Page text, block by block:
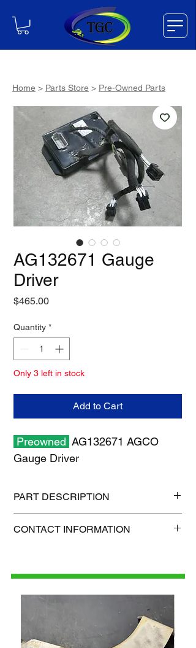
AG132671 Gauge
Driver
$465.00Price
Quantity *
Only 3 left in stock
Add to Cart
Preowned AG132671 AGCO
Gauge Driver
PART DESCRIPTION
Shipping weight: 2 lb
CONTACT INFORMATION
Home > Parts Store > Pre-Owned Parts